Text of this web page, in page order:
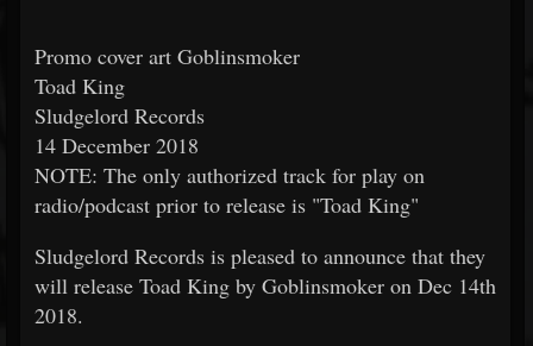
Promo cover art Goblinsmoker
Toad King
Sludgelord Records
14 December 2018
NOTE: The only authorized track for play on
radio/podcast prior to release is "Toad King"
Sludgelord Records is pleased to announce that they
will release Toad King by Goblinsmoker on Dec 14th
2018.